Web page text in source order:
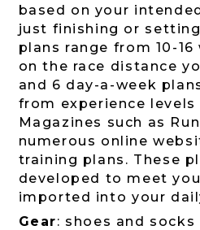
based on your
just finishing or setting
plans range from 10-
on the race distance
and 6 day-a-week
from experience
Magazines such as
numerous online
training plans. These
developed to meet
imported into your
Gear: shoes and